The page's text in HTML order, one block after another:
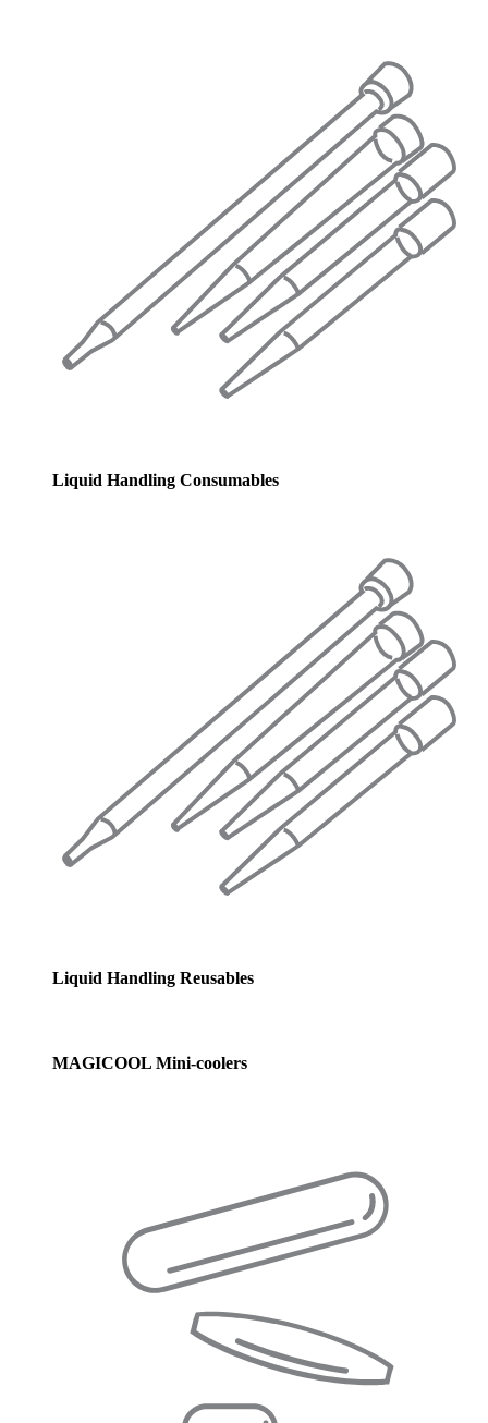
Liquid Handling Consumables
Liquid Handling Reusables
MAGICOOL Mini-coolers